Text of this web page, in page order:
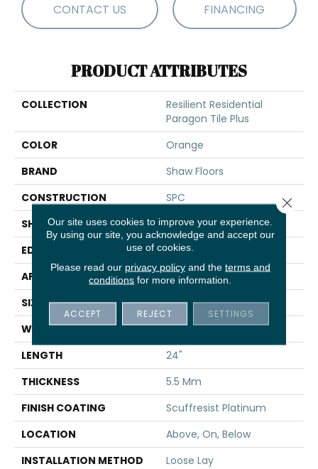
CONTACT US FINANCING
PRODUCT ATTRIBUTES
COLLECTION
Resilient Residential
Paragon Tile Plus
COLOR
Orange
BRAND
Shaw Floors
CONSTRUCTION
SPC
SHAPE
Tile
EDGE
ACCENT BEVEL
APPLICATION
Residential
SIZE
12" X 24"
WIDTH
12"
LENGTH
24"
THICKNESS
5.5 Mm
FINISH COATING
Scuffresist Platinum
LOCATION
Above, On, Below
INSTALLATION METHOD
Loose Lay
Our site uses cookies to improve your experience.
By using our site, you acknowledge and accept our
use of cookies.
Please read our privacy policyand the terms and
conditions for more information.
ACCEPT REJECT SETTINGS
Close